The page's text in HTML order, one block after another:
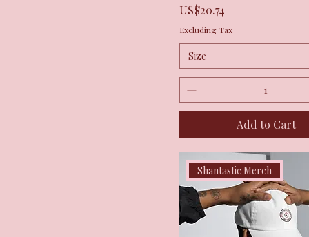
Price
US$20.74
Excluding Tax
Size
Add to Cart
Shantastic Merch